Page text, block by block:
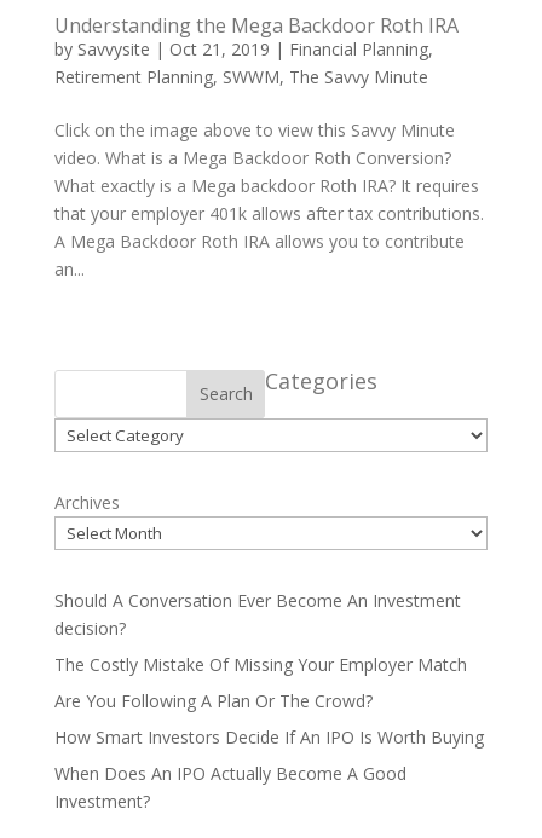
Understanding the Mega Backdoor Roth IRA
by Savvysite | Oct 21, 2019 | Financial Planning,
Retirement Planning, SWWM, The Savvy Minute
Click on the image above to view this Savvy Minute
video. What is a Mega Backdoor Roth Conversion?
What exactly is a Mega backdoor Roth IRA? It requires
that your employer 401k allows after tax contributions.
A Mega Backdoor Roth IRA allows you to contribute
an...
Search Categories
Categories
Archives
Should A Conversation Ever Become An Investment
decision?
The Costly Mistake Of Missing Your Employer Match
Are You Following A Plan Or The Crowd?
How Smart Investors Decide If An IPO Is Worth Buying
When Does An IPO Actually Become A Good
Investment?